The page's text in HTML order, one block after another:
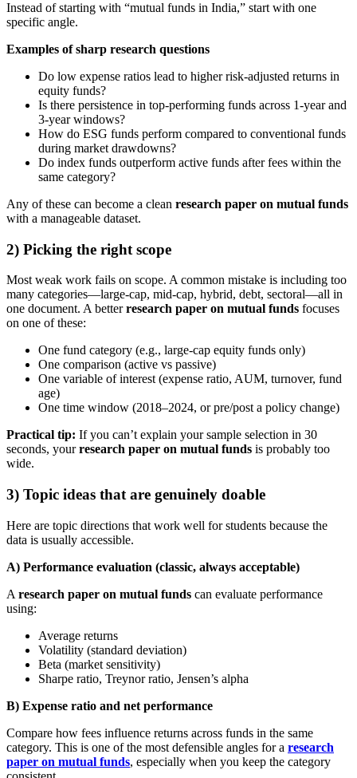
Instead of starting with “mutual funds in India,” start with one
specific angle.
Examples of sharp research questions
Do low expense ratios lead to higher risk-adjusted returns in
equity funds?
Is there persistence in top-performing funds across 1-year and
3-year windows?
How do ESG funds perform compared to conventional funds
during market drawdowns?
Do index funds outperform active funds after fees within the
same category?
Any of these can become a clean research paper on mutual funds
with a manageable dataset.
2) Picking the right scope
Most weak work fails on scope. A common mistake is including too
many categories—large-cap, mid-cap, hybrid, debt, sectoral—all in
one document. A betterresearch paper on mutual funds focuses
on one of these:
One fund category (e.g., large-cap equity funds only)
One comparison (active vs passive)
One variable of interest (expense ratio, AUM, turnover, fund
age)
One time window (2018–2024, or pre/post a policy change)
Practical tip: If you can’t explain your sample selection in 30
seconds, yourresearch paper on mutual funds is probably too
wide.
3) Topic ideas that are genuinely doable
Here are topic directions that work well for students because the
data is usually accessible.
A) Performance evaluation (classic, always acceptable)
A research paper on mutual funds can evaluate performance
using:
Average returns
Volatility (standard deviation)
Beta (market sensitivity)
Sharpe ratio, Treynor ratio, Jensen’s alpha
B) Expense ratio and net performance
Compare how fees influence returns across funds in the same
category. This is one of the most defensible angles for a research
paper on mutual funds, especially when you keep the category